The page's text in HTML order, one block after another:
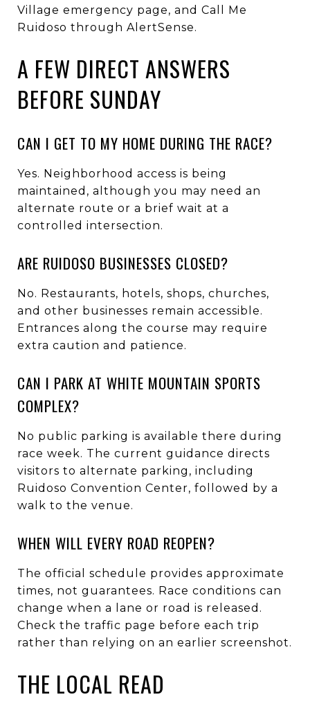
Village emergency page, and Call Me
Ruidoso through AlertSense.
A FEW DIRECT ANSWERS
BEFORE SUNDAY
CAN I GET TO MY HOME DURING THE RACE?
Yes. Neighborhood access is being
maintained, although you may need an
alternate route or a brief wait at a
controlled intersection.
ARE RUIDOSO BUSINESSES CLOSED?
No. Restaurants, hotels, shops, churches,
and other businesses remain accessible.
Entrances along the course may require
extra caution and patience.
CAN I PARK AT WHITE MOUNTAIN SPORTS
COMPLEX?
No public parking is available there during
race week. The current guidance directs
visitors to alternate parking, including
Ruidoso Convention Center, followed by a
walk to the venue.
WHEN WILL EVERY ROAD REOPEN?
The official schedule provides approximate
times, not guarantees. Race conditions can
change when a lane or road is released.
Check the traffic page before each trip
rather than relying on an earlier screenshot.
THE LOCAL READ